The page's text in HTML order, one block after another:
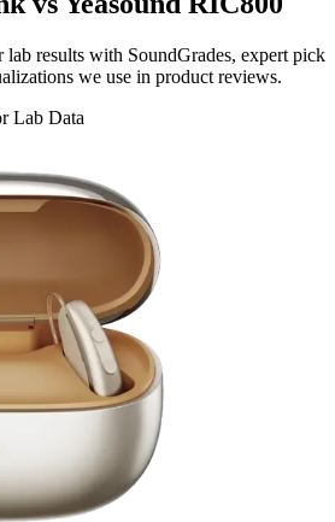
results with SoundGrades, expert pick
we use in product reviews.
Lab Data